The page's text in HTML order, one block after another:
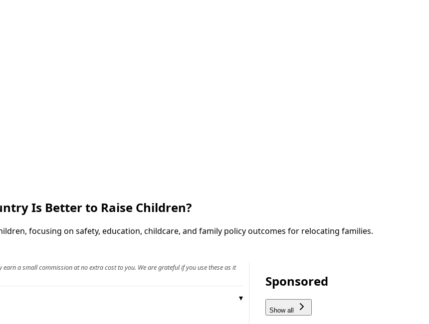
Is Better to Raise Children?
focusing on safety, education, childcare, and family policy outcomes for relocating families.
a small commission at no extra cost to you. We are grateful if you use these as it
Sponsored
Show all